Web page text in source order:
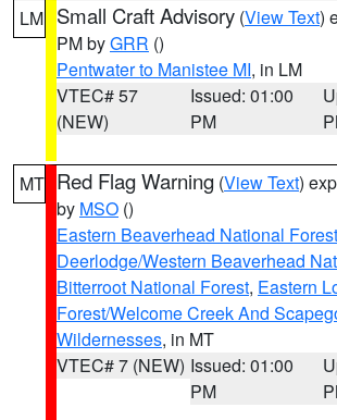
LM Small Craft Advisory (View Text)
PM byGRR ()
Pentwater to Manistee MI, in LM
VTEC# 57
(NEW)
Issued: 01:00
PM
MT Red Flag Warning (View Text)
by MSO ()
Eastern Beaverhead National Forest
Deerlodge/Western Beaverhead
Bitterroot National Forest, Eastern
Forest/Welcome Creek And
Wildernesses, in MT
VTEC# 7 (NEW) Issued: 01:00
PM